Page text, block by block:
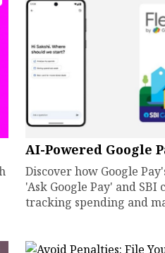
AI-Powered Google
Discover how Google
'Ask Google Pay' and
tracking spending and